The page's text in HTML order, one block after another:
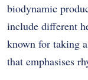
biodynamic
include different
known for taking
that emphasises